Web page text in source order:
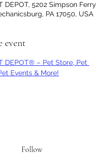
DEPOT, 5202 Simpson Ferry
PA 17050, USA
event
DEPOT® – Pet Store, Pet
Events & More!
Follow